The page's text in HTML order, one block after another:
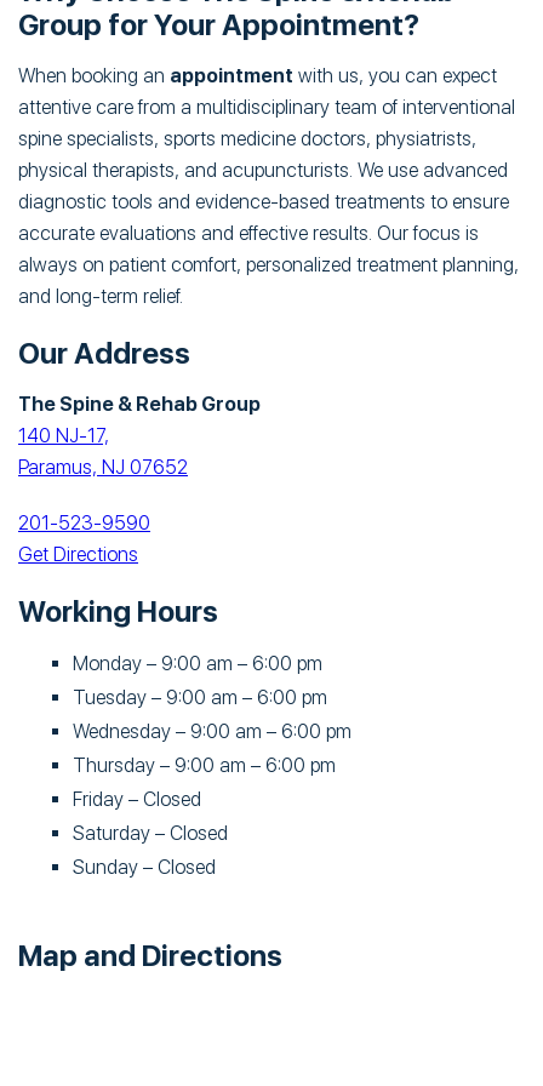
Group for Your Appointment?
When booking an appointment with us, you can expect
attentive care from a multidisciplinary team of interventional
spine specialists, sports medicine doctors, physiatrists,
physical therapists, and acupuncturists. We use advanced
diagnostic tools and evidence-based treatments to ensure
accurate evaluations and effective results. Our focus is
always on patient comfort, personalized treatment planning,
and long-term relief.
Our Address
The Spine & Rehab Group
140 NJ-17,
Paramus, NJ 07652
201-523-9590
Get Directions
Working Hours
Monday – 9:00 am – 6:00 pm
Tuesday – 9:00 am – 6:00 pm
Wednesday – 9:00 am – 6:00 pm
Thursday – 9:00 am – 6:00 pm
Friday – Closed
Saturday – Closed
Sunday – Closed
Map and Directions